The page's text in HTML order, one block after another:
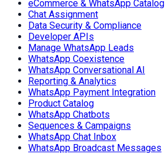
eCommerce & WhatsApp Catalog
Chat Assignment
Data Security & Compliance
Developer APIs
Manage WhatsApp Leads
WhatsApp Coexistence
WhatsApp Conversational AI
Reporting & Analytics
WhatsApp Payment Integration
Product Catalog
WhatsApp Chatbots
Sequences & Campaigns
WhatsApp Chat Inbox
WhatsApp Broadcast Messages